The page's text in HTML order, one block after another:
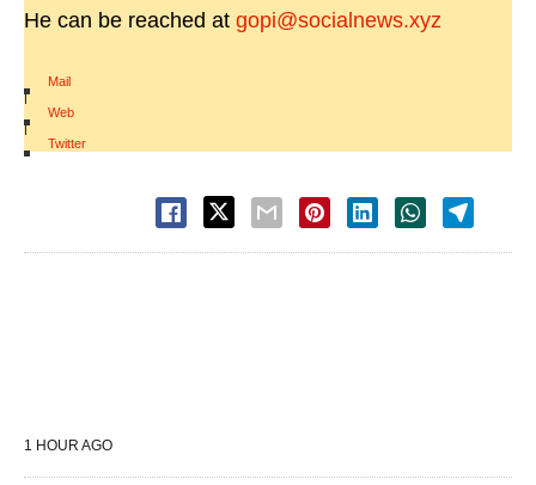
He can be reached at gopi@socialnews.xyz
Mail
|
Web
|
Twitter
1 HOUR AGO